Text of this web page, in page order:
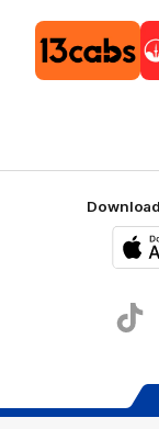
of
partner
13cabs